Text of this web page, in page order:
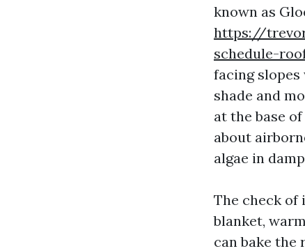
known as
https://
schedule-
facing
shade and
at the base
about
algae in
The check of
blanket,
can bake the